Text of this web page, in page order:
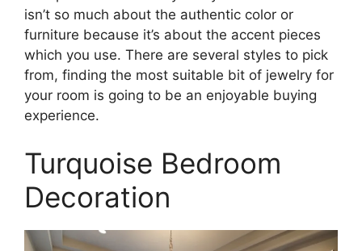
isn’t so much about the authentic color or
furniture because it’s about the accent pieces
which you use. There are several styles to pick
from, finding the most suitable bit of jewelry for
your room is going to be an enjoyable buying
experience.
Turquoise Bedroom
Decoration